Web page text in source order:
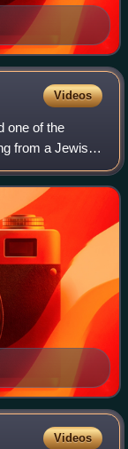
Videos
one of the
from a Jewish
University of
Videos